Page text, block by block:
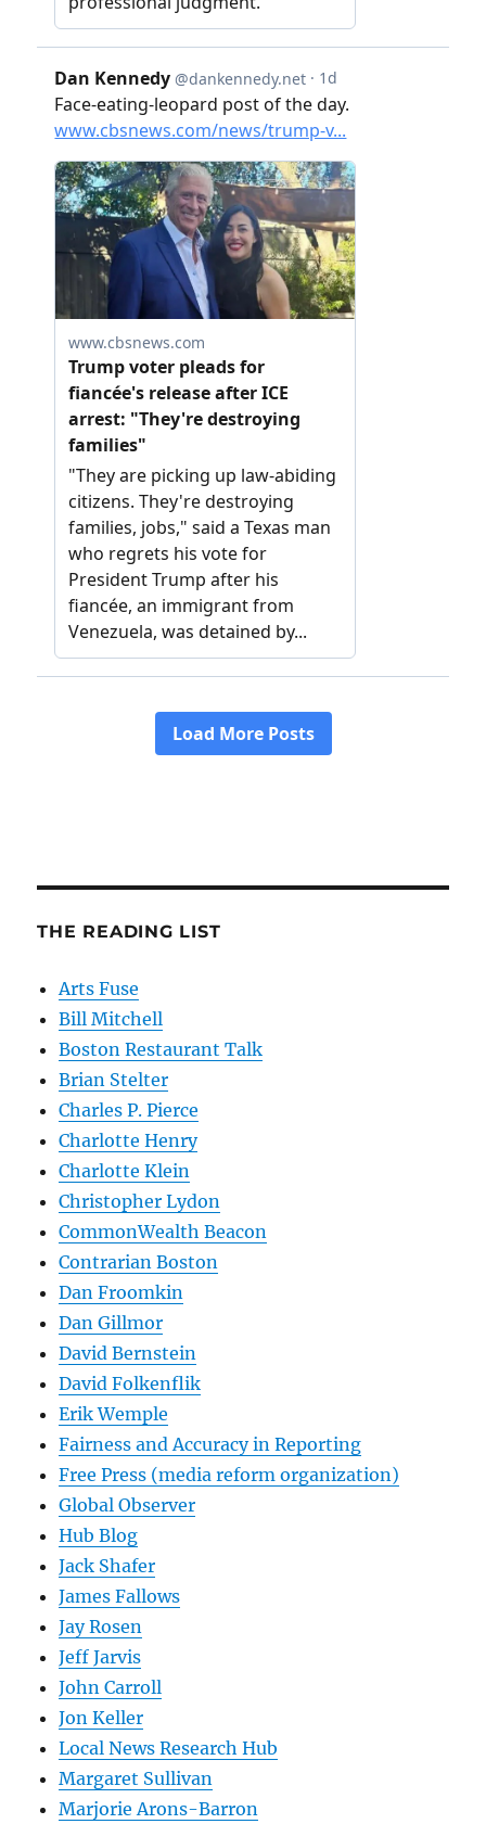
THE READING LIST
Arts Fuse
Bill Mitchell
Boston Restaurant Talk
Brian Stelter
Charles P. Pierce
Charlotte Henry
Charlotte Klein
Christopher Lydon
CommonWealth Beacon
Contrarian Boston
Dan Froomkin
Dan Gillmor
David Bernstein
David Folkenflik
Erik Wemple
Fairness and Accuracy in Reporting
Free Press (media reform organization)
Global Observer
Hub Blog
Jack Shafer
James Fallows
Jay Rosen
Jeff Jarvis
John Carroll
Jon Keller
Local News Research Hub
Margaret Sullivan
Marjorie Arons-Barron